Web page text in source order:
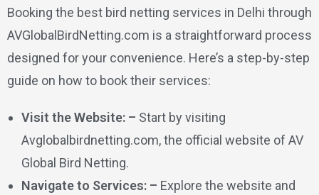
Booking the best bird netting services in Delhi through
AVGlobalBirdNetting.com is a straightforward process
designed for your convenience. Here’s a step-by-step
guide on how to book their services:
Visit the Website: – Start by visiting
Avglobalbirdnetting.com, the official website of AV
Global Bird Netting.
Navigate to Services: – Explore the website and